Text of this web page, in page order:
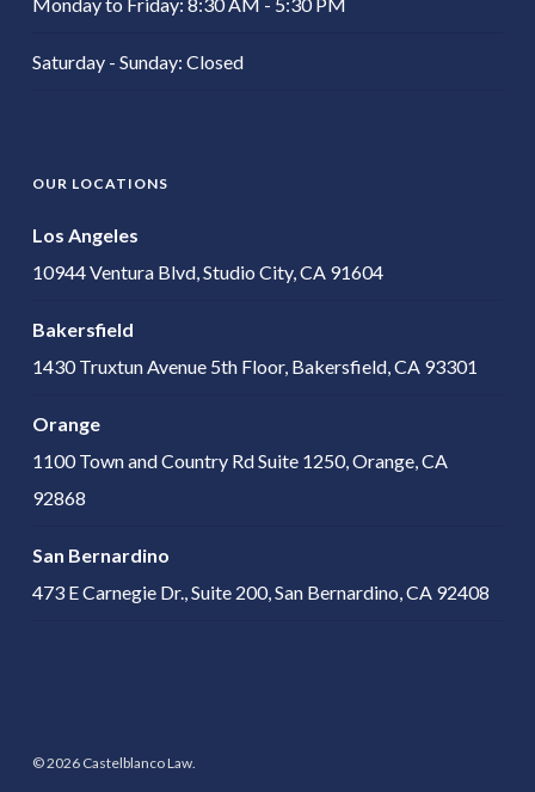
Saturday - Sunday: Closed
OUR LOCATIONS
Los Angeles
10944 Ventura Blvd, Studio City, CA 91604
Bakersfield
1430 Truxtun Avenue 5th Floor, Bakersfield, CA 93301
Orange
1100 Town and Country Rd Suite 1250, Orange, CA
92868
San Bernardino
473 E Carnegie Dr., Suite 200, San Bernardino, CA 92408
© 2026 Castelblanco Law.